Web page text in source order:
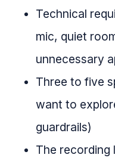
Technical
mic, quiet
unnecessary
Three to five
want to
guardrails)
The recording